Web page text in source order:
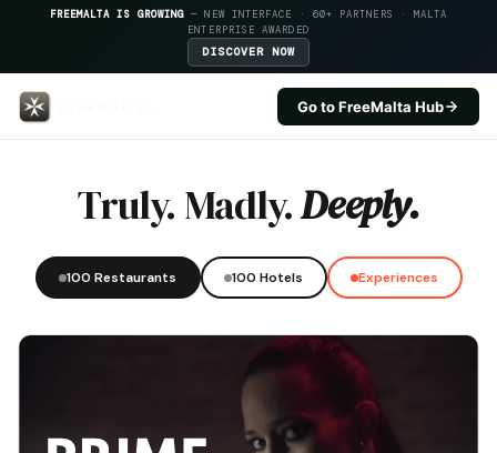
FREEMALTA IS GROWING — NEW INTERFACE · 60+ PARTNERS · MALTA
ENTERPRISE AWARDED
DISCOVER NOW
Go to FreeMalta Hub
Truly. Madly.Deeply.
100 Restaurants 100 Hotels Experiences